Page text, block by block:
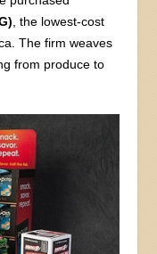
, the lowest-cost
The firm weaves
from produce to